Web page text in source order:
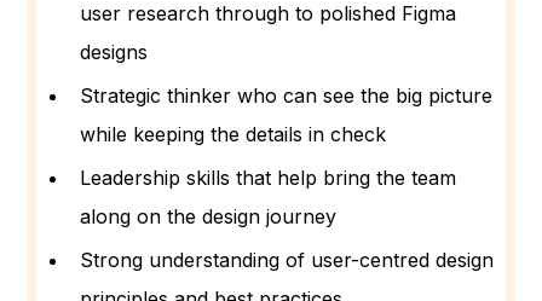
user research through to polished Figma
designs
Strategic thinker who can see the big picture
while keeping the details in check
Leadership skills that help bring the team
along on the design journey
Strong understanding of user-centred design